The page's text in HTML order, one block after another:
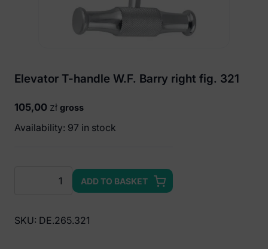
Elevator T-handle W.F. Barry right fig. 321
105,00 zł gross
Availability: 97 in stock
W.F.
ADD TO BASKET
SKU: DE.265.321